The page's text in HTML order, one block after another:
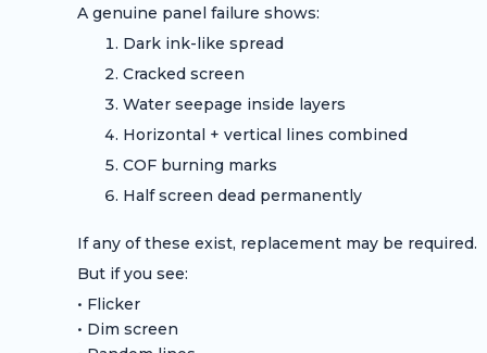
A genuine panel failure shows:
Dark ink-like spread
Cracked screen
Water seepage inside layers
Horizontal + vertical lines combined
COF burning marks
Half screen dead permanently
If any of these exist, replacement may be required.
But if you see:
• Flicker
• Dim screen